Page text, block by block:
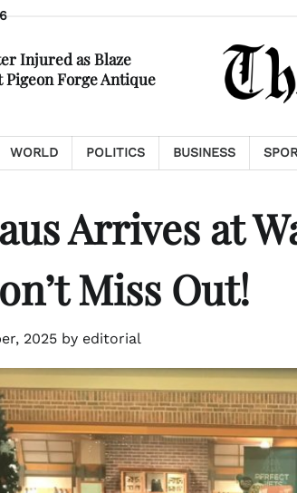
Injured as Blaze
Pigeon Forge Antique
WORLD POLITICS BUSINESS
Arrives at
Miss Out!
2025 by editorial